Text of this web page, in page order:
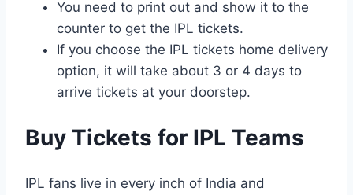
You need to print out and show it to the
counter to get the IPL tickets.
If you choose the IPL tickets home delivery
option, it will take about 3 or 4 days to
arrive tickets at your doorstep.
Buy Tickets for IPL Teams
IPL fans live in every inch of India and